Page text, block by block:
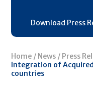
Download Press
Home / News / Press
Integration of
countries